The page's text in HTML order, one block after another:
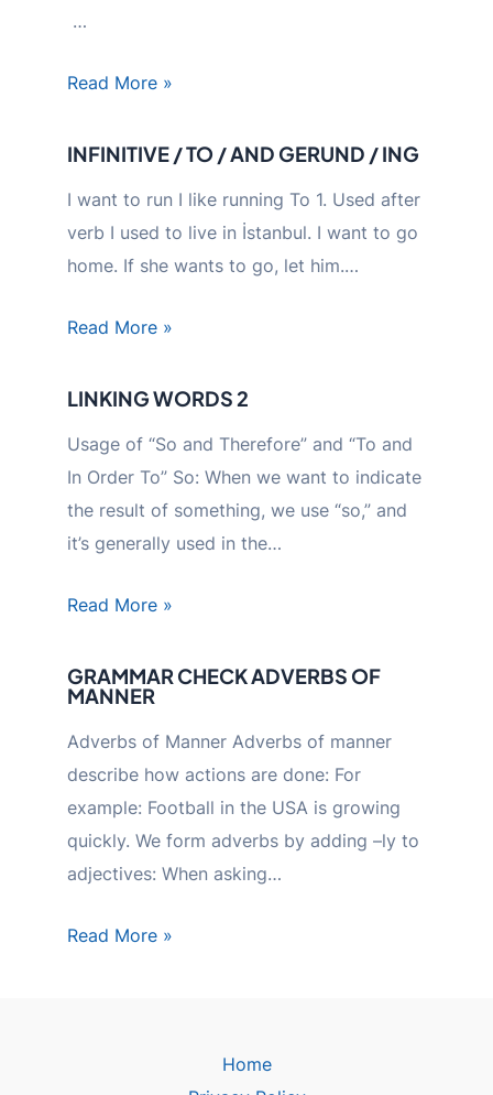
…
Read More »
INFINITIVE / TO / AND GERUND / ING
I want to run I like running To 1. Used after
verb I used to live in İstanbul. I want to go
home. If she wants to go, let him.…
Read More »
LINKING WORDS 2
Usage of “So and Therefore” and “To and
In Order To” So: When we want to indicate
the result of something, we use “so,” and
it’s generally used in the…
Read More »
GRAMMAR CHECK ADVERBS OF
MANNER
Adverbs of Manner Adverbs of manner
describe how actions are done: For
example: Football in the USA is growing
quickly. We form adverbs by adding –ly to
adjectives: When asking…
Read More »
Home